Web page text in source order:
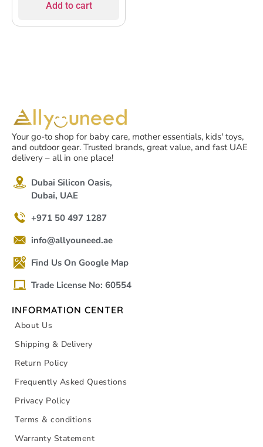
Add to cart
Your go-to shop for baby care, mother essentials, kids' toys,
and outdoor gear. Trusted brands, great value, and fast UAE
delivery – all in one place!
Dubai Silicon Oasis,
Dubai, UAE
+971 50 497 1287
info@allyouneed.ae
Find Us On Google Map
Trade License No: 60554
INFORMATION CENTER
About Us
Shipping & Delivery
Return Policy
Frequently Asked Questions
Privacy Policy
Terms & conditions
Warranty Statement